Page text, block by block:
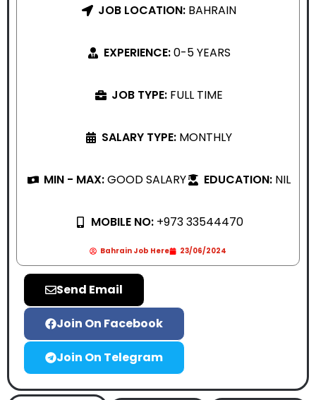
JOB LOCATION: BAHRAIN
EXPERIENCE:0-5 YEARS
JOB TYPE: FULL TIME
SALARY TYPE: MONTHLY
MIN - MAX:GOOD SALARY EDUCATION: NIL
MOBILE NO: +973 33544470
Bahrain Job Here 23/06/2024
Send Email
Join On Facebook
Join On Telegram